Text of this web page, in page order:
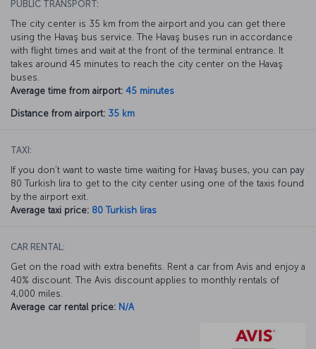
PUBLIC TRANSPORT:
The city center is 35 km from the airport and you can get there
using the Havaş bus service. The Havaş buses run in accordance
with flight times and wait at the front of the terminal entrance. It
takes around 45 minutes to reach the city center on the Havaş
buses.
Average time from airport: 45 minutes
Distance from airport: 35 km
TAXI:
If you don’t want to waste time waiting for Havaş buses, you can pay
80 Turkish lira to get to the city center using one of the taxis found
by the airport exit.
Average taxi price: 80 Turkish liras
CAR RENTAL:
Get on the road with extra benefits. Rent a car from Avis and enjoy a
40% discount. The Avis discount applies to monthly rentals of
4,000 miles.
Average car rental price: N/A